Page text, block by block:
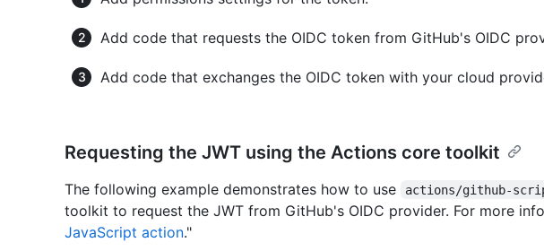
Add code that requests the OIDC token from GitHub's OIDC
Add code that exchanges the OIDC token with your cloud
Requesting the JWT using the Actions core toolkit
The following example demonstrates how to use actions/github-
toolkit to request the JWT from GitHub's OIDC provider. For more
JavaScript action."